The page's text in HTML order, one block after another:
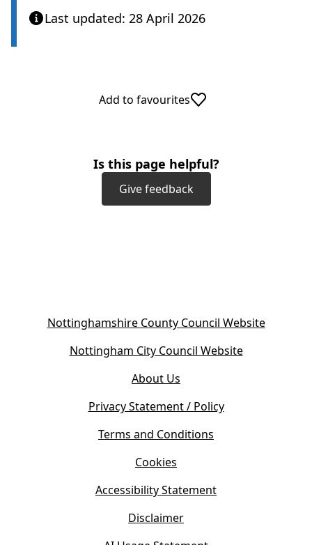
Last updated: 28 April 2026
Add to favourites
Is this page helpful?
Give feedback
Nottinghamshire County Council Website(
Nottingham City Council Website(
About Us
Privacy Statement / Policy
Terms and Conditions
Cookies
Accessibility Statement
Disclaimer